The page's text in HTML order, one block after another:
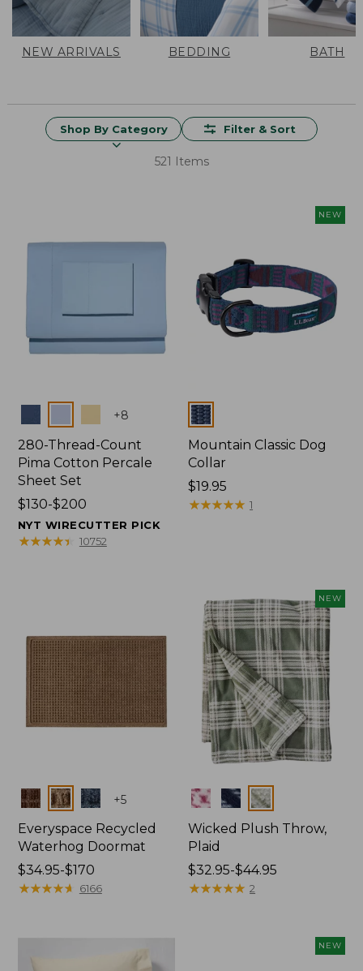
NEW ARRIVALS BEDDING BATH
Shop By Category Filter & Sort
521 Items
+8
280-Thread-Count
Pima Cotton Percale
Sheet Set
Price
range
from:
$130-$200
NYT WIRECUTTER PICK
★★★★★
★★★★★ 10752
NEW
Colors
Mountain Classic Dog
Collar
Price:
$19.95
$19.95
★★★★★
★★★★★ 1
Colors +5
Everyspace Recycled
Waterhog Doormat
Price
range
$170
$34.95-$170
★★★★★
★★★★★ 6166
NEW
Colors
Wicked Plush Throw,
Plaid
Price
range
$32.95-$44.95
★★★★★
★★★★★ 2
NEW